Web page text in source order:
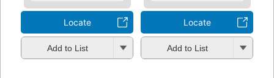
Locate
Add to List
Locate
Add to List